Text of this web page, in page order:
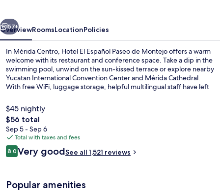
Montejo
Next
57+
OverviewRoomsLocationPolicies
In Mérida Centro, Hotel El Español Paseo de Montejo offers a warm
welcome with its restaurant and conference space. Take a dip in the
swimming pool, unwind on the sun-kissed terrace or explore nearby
Yucatan International Convention Center and Mérida Cathedral.
With free WiFi, luggage storage, helpful multilingual staff have left
$45 nightly
The
total
price
is
$56
$56 total
Sep 5 - Sep 6
Total with taxes and fees
Reviews
8.08.0 out of 10
Very goodSee all 1,521 reviews
Popular amenities